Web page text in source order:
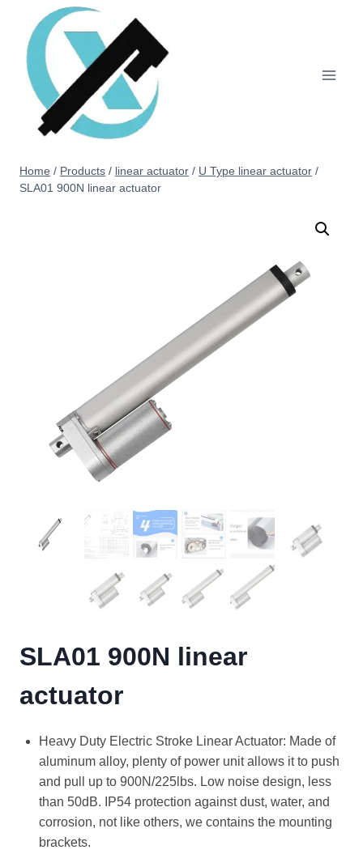
Home / Products / linear actuator / U Type linear actuator /
SLA01 900N linear actuator
SLA01 900N linear
actuator
Heavy Duty Electric Stroke Linear Actuator: Made of
aluminum alloy, plenty of power unit allows it to push
and pull up to 900N/225lbs. Low noise design, less
than 50dB. IP54 protection against dust, water, and
corrosion, not like others, we contains the mounting
brackets.